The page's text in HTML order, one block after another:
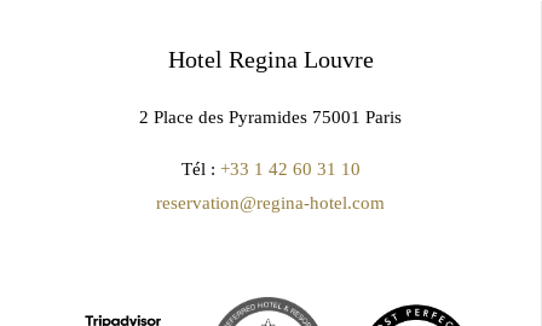
Hotel Regina Louvre
2 Place des Pyramides 75001 Paris
Tél : +33 1 42 60 31 10
reservation@regina-hotel.com